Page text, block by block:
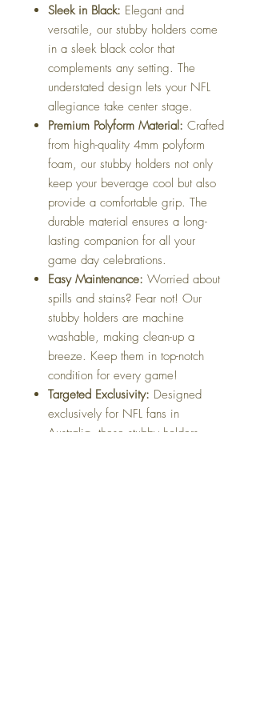
Sleek in Black: Elegant and
versatile, our stubby holders come
in a sleek black color that
complements any setting. The
understated design lets your NFL
allegiance take center stage.
Premium Polyform Material: Crafted
from high-quality 4mm polyform
foam, our stubby holders not only
keep your beverage cool but also
provide a comfortable grip. The
durable material ensures a long-
lasting companion for all your
game day celebrations.
Easy Maintenance: Worried about
spills and stains? Fear not! Our
stubby holders are machine
washable, making clean-up a
breeze. Keep them in top-notch
condition for every game!
Targeted Exclusivity: Designed
exclusively for NFL fans in
Australia, these stubby holders